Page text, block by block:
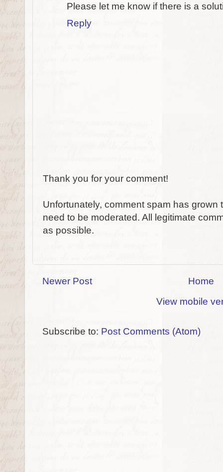
Please let me know if there is a
Reply
Thank you for your comment!
Unfortunately, comment spam has grown
need to be moderated. All legitimate
as possible.
Newer Post
Home
View mobile
Subscribe to: Post Comments (Atom)